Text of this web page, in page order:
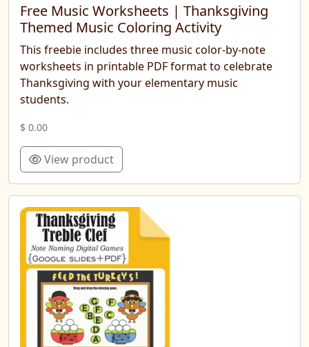
Free Music Worksheets | Thanksgiving
Themed Music Coloring Activity
This freebie includes three music color-by-note
worksheets in printable PDF format to celebrate
Thanksgiving with your elementary music
students.
$ 0.00
View product